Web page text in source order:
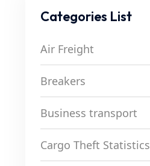
Categories List
Air Freight
Breakers
Business transport
Cargo Theft Statistics